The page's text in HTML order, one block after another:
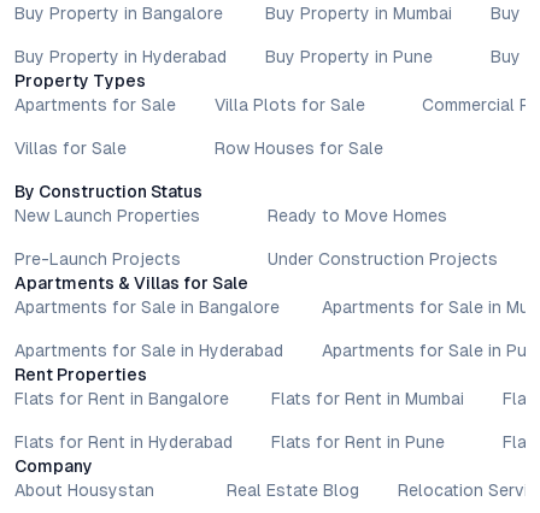
Buy Property in Bangalore
Buy Property in Hyderabad
Buy Property in Mumbai
Buy Property in Pune
Buy
Buy
Property Types
Apartments for Sale
Villas for Sale
Villa Plots for Sale
Row Houses for Sale
Commercial
By Construction Status
New Launch Properties
Pre-Launch Projects
Ready to Move Homes
Under Construction Projects
Apartments & Villas for Sale
Apartments for Sale in Bangalore
Apartments for Sale in Hyderabad
Apartments for Sale in
Apartments for Sale in
Rent Properties
Flats for Rent in Bangalore
Flats for Rent in Hyderabad
Flats for Rent in Mumbai
Flats for Rent in Pune
Company
About Housystan
Real Estate Blog Relocation